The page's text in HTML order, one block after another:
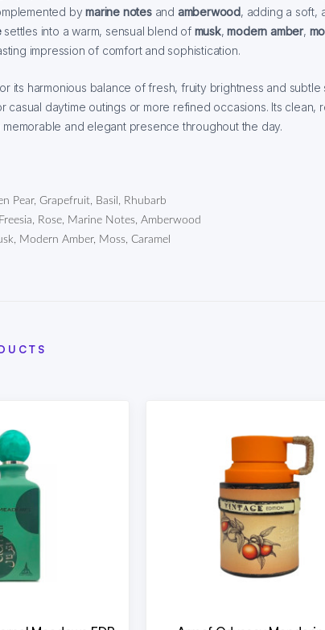
bymarine notesand amberwood, adding a soft,
settles into a warm, sensual blend of musk,modern amber,
impression of comfort and sophistication.
its harmonious balance of fresh, fruity brightness and subtle
casual daytime outings or more refined occasions. Its clean,
and elegant presence throughout the day.
Pear, Grapefruit, Basil, Rhubarb
Freesia, Rose, Marine Notes, Amberwood
Modern Amber, Moss, Caramel